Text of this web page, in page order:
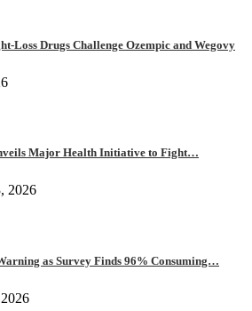
Loss Drugs Challenge Ozempic and Wegovy
Major Health Initiative to Fight…
2026
as Survey Finds 96% Consuming…